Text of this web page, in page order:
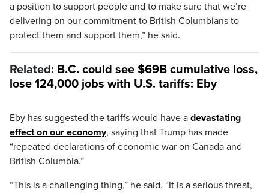
a position to support people and to make sure that we’re
delivering on our commitment to British Columbians to
protect them and support them,” he said.
Related: B.C. could see $69B cumulative loss,
lose 124,000 jobs with U.S. tariffs: Eby
Eby has suggested the tariffs would have a devastating
effect on our economy, saying that Trump has made
“repeated declarations of economic war on Canada and
British Columbia.”
“This is a challenging thing,” he said. “It is a serious threat,